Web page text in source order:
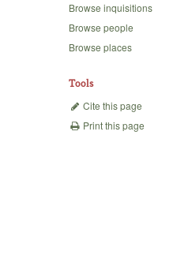
Browse inquisitions
Browse people
Browse places
Tools
Cite this page
Print this page